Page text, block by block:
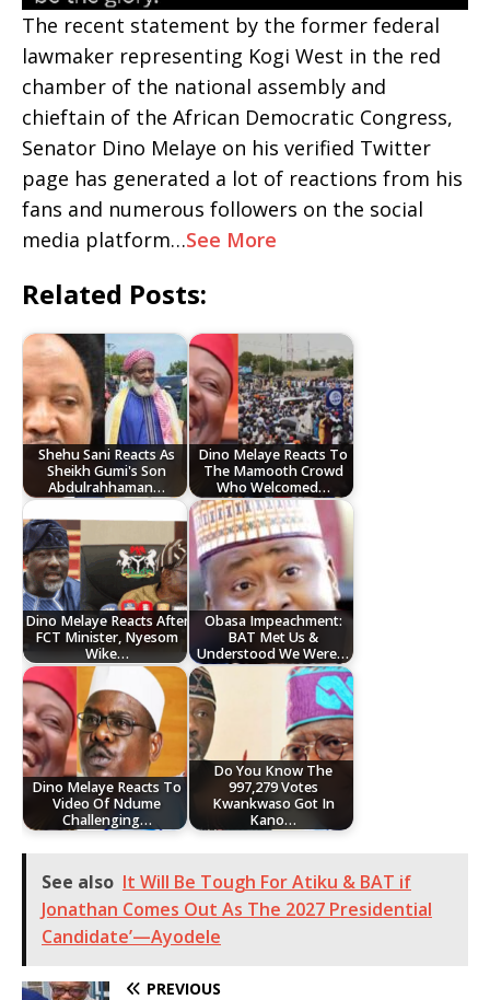
The recent statement by the former federal
lawmaker representing Kogi West in the red
chamber of the national assembly and
chieftain of the African Democratic Congress,
Senator Dino Melaye on his verified Twitter
page has generated a lot of reactions from his
fans and numerous followers on the social
media platform…See More
Related Posts:
Shehu Sani Reacts As
Sheikh Gumi's Son
Abdulrahhaman…
Dino Melaye Reacts To
The Mamooth Crowd
Who Welcomed…
Dino Melaye Reacts After
FCT Minister, Nyesom
Wike…
Obasa Impeachment:
BAT Met Us &
Understood We Were…
Dino Melaye Reacts To
Video Of Ndume
Challenging…
Do You Know The
997,279 Votes
Kwankwaso Got In
Kano…
See also It Will Be Tough For Atiku & BAT if
Jonathan Comes Out As The 2027 Presidential
Candidate’—Ayodele
PREVIOUS